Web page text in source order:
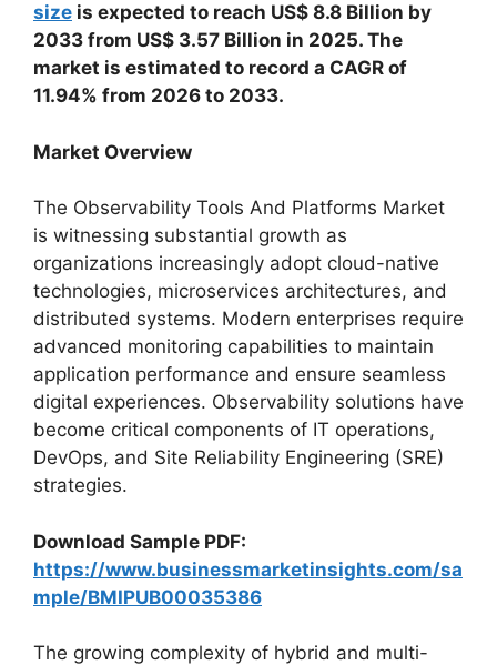
size is expected to reach US$ 8.8 Billion by
2033 from US$ 3.57 Billion in 2025. The
market is estimated to record a CAGR of
11.94% from 2026 to 2033.
Market Overview
The Observability Tools And Platforms Market
is witnessing substantial growth as
organizations increasingly adopt cloud-native
technologies, microservices architectures, and
distributed systems. Modern enterprises require
advanced monitoring capabilities to maintain
application performance and ensure seamless
digital experiences. Observability solutions have
become critical components of IT operations,
DevOps, and Site Reliability Engineering (SRE)
strategies.
Download Sample PDF:
https://www.businessmarketinsights.com/sa
mple/BMIPUB00035386
The growing complexity of hybrid and multi-